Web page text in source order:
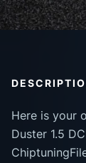
Here is your
Duster 1.5